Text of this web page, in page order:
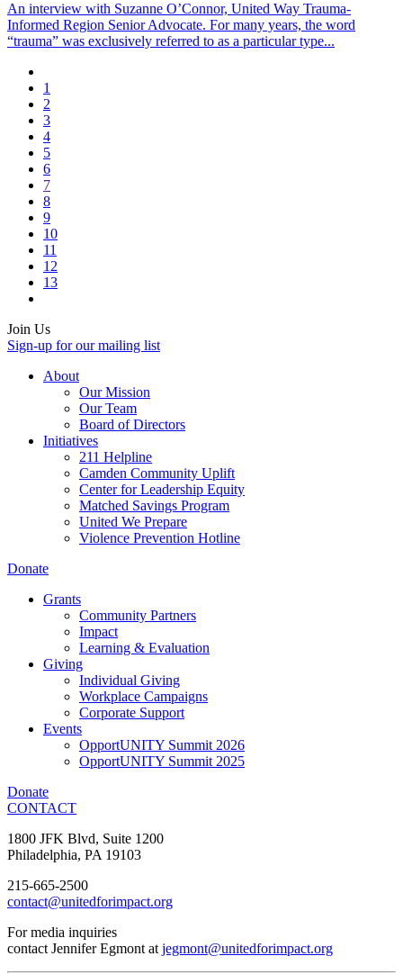
An interview with Suzanne O’Connor, United Way Trauma-
Informed Region Senior Advocate. For many years, the word
“trauma” was exclusively referred to as a particular type...
1
2
3
4
5
6
7
8
9
10
11
12
13
Join Us
Sign-up for our mailing list
About
Our Mission
Our Team
Board of Directors
Initiatives
211 Helpline
Camden Community Uplift
Center for Leadership Equity
Matched Savings Program
United We Prepare
Violence Prevention Hotline
Donate
Grants
Community Partners
Impact
Learning & Evaluation
Giving
Individual Giving
Workplace Campaigns
Corporate Support
Events
OpportUNITY Summit 2026
OpportUNITY Summit 2025
Donate
CONTACT
1800 JFK Blvd, Suite 1200
Philadelphia, PA 19103
215-665-2500
contact@unitedforimpact.org
For media inquiries
contact Jennifer Egmont atjegmont@unitedforimpact.org